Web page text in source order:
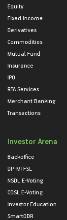
Equity
Fixed Income
Derivatives
Commodities
Mutual Fund
Insurance
IPO
RTA Services
Merchant Banking
Transactions
Investor Arena
Backoffice
DP-MTFSL
NSDL E-Voting
CDSL E-Voting
Investor Education
SmartODR